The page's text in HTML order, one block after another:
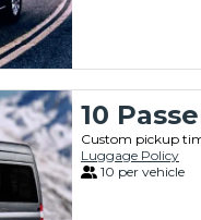
10
Custom pickup
Luggage Policy
10 per vehicle